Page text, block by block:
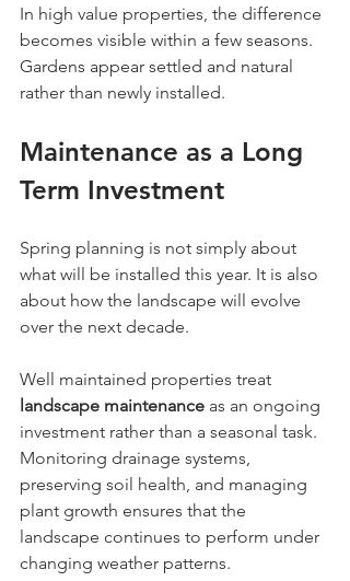
In high value properties, the difference
becomes visible within a few seasons.
Gardens appear settled and natural
rather than newly installed.
Maintenance as a Long
Term Investment
Spring planning is not simply about
what will be installed this year. It is also
about how the landscape will evolve
over the next decade.
Well maintained properties treat
landscape maintenance as an ongoing
investment rather than a seasonal task.
Monitoring drainage systems,
preserving soil health, and managing
plant growth ensures that the
landscape continues to perform under
changing weather patterns.